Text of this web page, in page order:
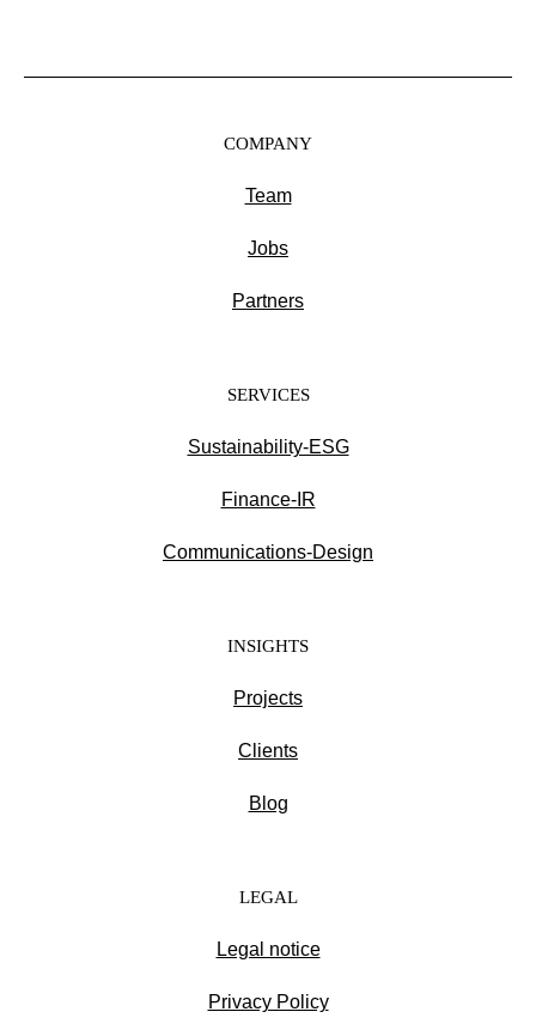
COMPANY
Team
Jobs
Partners
SERVICES
Sustainability-ESG
Finance-IR
Communications-Design
INSIGHTS
Projects
Clients
Blog
LEGAL
Legal notice
Privacy Policy